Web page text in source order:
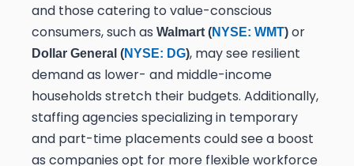
and those catering to value-conscious
consumers, such as Walmart (NYSE: WMT) or
Dollar General (NYSE: DG), may see resilient
demand as lower- and middle-income
households stretch their budgets. Additionally,
staffing agencies specializing in temporary
and part-time placements could see a boost
as companies opt for more flexible workforce